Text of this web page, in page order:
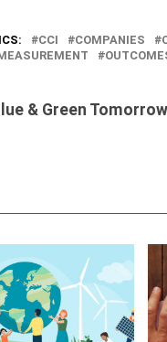
CCI COMPANIES
& Green Tomorrow